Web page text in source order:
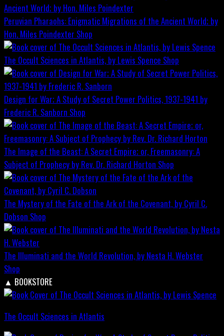
Peruvian Pharaohs: Enigmatic Migrations of the Ancient World; by
Hon. Miles Poindexter Shop
The Occult Sciences in Atlantis, by Lewis Spence Shop
Design for War; A Study of Secret Power Politics, 1937-1941 by
Frederic R. Sanborn Shop
The Image of the Beast: A Secret Empire; or, Freemasonry: A
Subject of Prophecy by Rev. Dr. Richard Horton Shop
The Mystery of the Fate of the Ark of the Covenant, by Cyril C.
Dobson Shop
The Illuminati and the World Revolution, by Nesta H. Webster
Shop
▲ BOOKSTORE
The Occult Sciences in Atlantis